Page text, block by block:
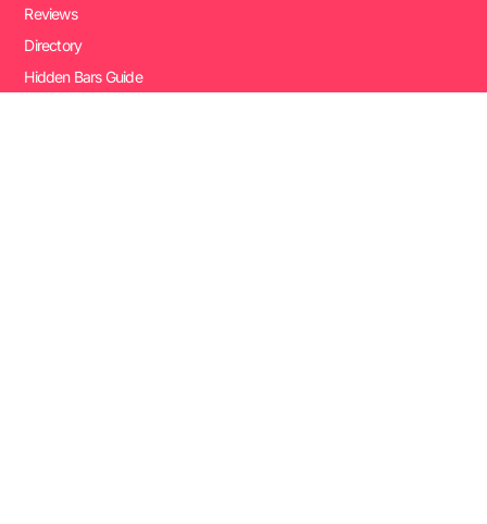
Reviews
Directory
Hidden Bars Guide